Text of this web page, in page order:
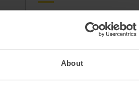
About
Annual mileage
Maintenance included